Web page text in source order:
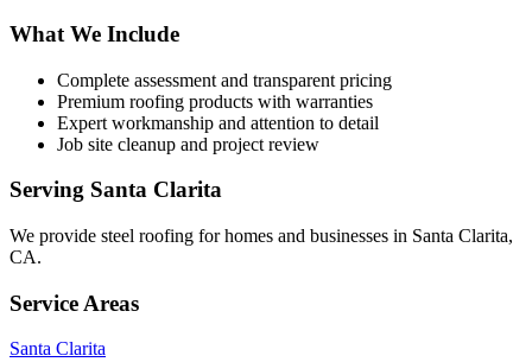
What We Include
Complete assessment and transparent pricing
Premium roofing products with warranties
Expert workmanship and attention to detail
Job site cleanup and project review
Serving Santa Clarita
We provide steel roofing for homes and businesses in Santa Clarita,
CA.
Service Areas
Santa Clarita